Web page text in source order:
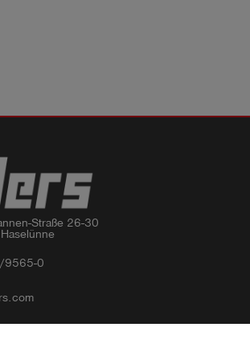
Straße 26-30
9565-0